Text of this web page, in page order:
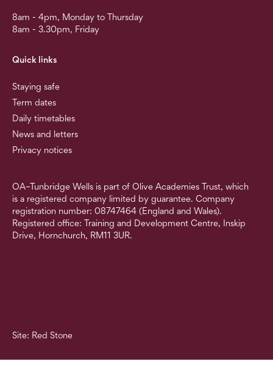
8am - 4pm, Monday to Thursday
8am - 3.30pm, Friday
Quick links
Staying safe
Term dates
Daily timetables
News and letters
Privacy notices
OA–Tunbridge Wells is part of Olive Academies Trust, which
is a registered company limited by guarantee. Company
registration number: 08747464 (England and Wales).
Registered office: Training and Development Centre, Inskip
Drive, Hornchurch, RM11 3UR.
Site: Red Stone